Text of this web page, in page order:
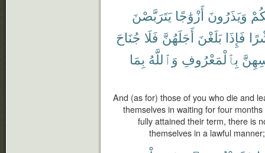
وَيَذَرُونَ أَزْوَٰجًا يَتَرَبَّصْنَ
فَإِذَا بَلَغْنَ أَجَلَهُنَّ فَلَا جُنَاحَ
بِٱلْمَعْرُوفِ وَٱللَّهُ بِمَا
And (as for) those of you who die and
themselves in waiting for four
fully attained their term, there is
themselves in a lawful